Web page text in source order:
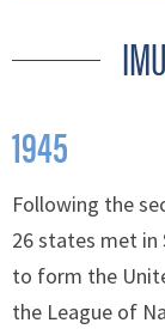
1945
Following the
26 states met in
to form the
the League of